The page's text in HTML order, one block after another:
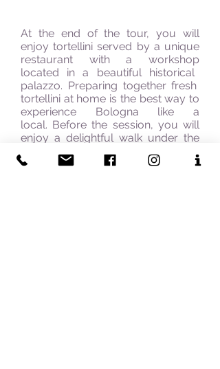
At the end of thetour, you will
enjoy tortellini served by a unique
restaurant witha workshop
located in a beautiful historical
palazzo. Preparing together fresh
tortellini at home is the best way to
experience Bologna like a
local. Before the session, you will
enjoy a delightful walk under the
centre's
porticoes and through
the narrow cobblestone streets of